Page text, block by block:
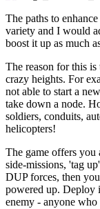
The paths to
variety and I would
boost it up as much
The reason for this
crazy heights. For
not able to start a
take down a node.
soldiers, conduits,
helicopters!
The game offers you
side-missions, 'tag
DUP forces, then
powered up. Deploy
enemy - anyone